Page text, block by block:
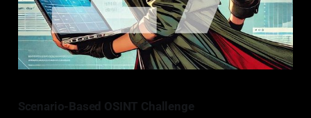
Scenario-Based OSINT Challenge